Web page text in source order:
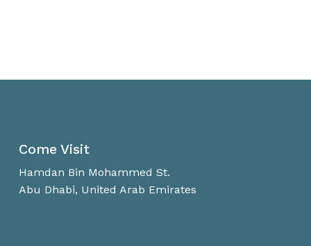
Come Visit
Hamdan Bin Mohammed St.
Abu Dhabi, United Arab Emirates